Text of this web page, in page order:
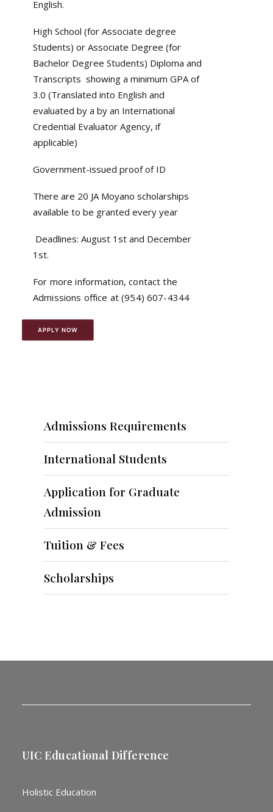
English.
High School (for Associate degree
Students) or Associate Degree (for
Bachelor Degree Students) Diploma and
Transcripts showing a minimum GPA of
3.0 (Translated into English and
evaluated by a by an International
Credential Evaluator Agency, if
applicable)
Government-issued proof of ID
There are 20 JA Moyano scholarships
available to be granted every year
Deadlines: August 1st and December
1st.
For more information, contact the
Admissions office at (954) 607-4344
APPLY NOW
Admissions Requirements
International Students
Application for Graduate
Admission
Tuition & Fees
Scholarships
UIC Educational Difference
Holistic Education